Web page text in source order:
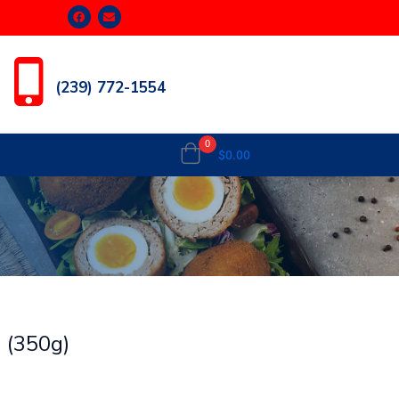
(239) 772-1554
0
$0.00